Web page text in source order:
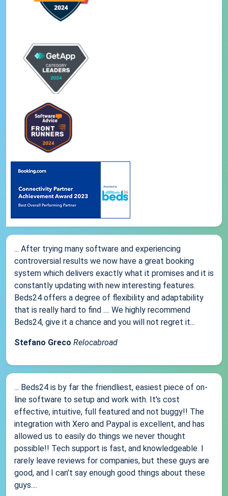
... After trying many software and experiencing
controversial results we now have a great booking
system which delivers exactly what it promises and it is
constantly updating with new interesting features.
Beds24 offers a degree of flexibility and adaptability
that is really hard to find .... We highly recommend
Beds24, give it a chance and you will not regret it...
Stefano Greco Relocabroad
... Beds24 is by far the friendliest, easiest piece of on-
line software to setup and work with. It's cost
effective, intuitive, full featured and not buggy!! The
integration with Xero and Paypal is excellent, and has
allowed us to easily do things we never thought
possible!! Tech support is fast, and knowledgeable. I
rarely leave reviews for companies, but these guys are
good, and I can't say enough good things about these
guys....